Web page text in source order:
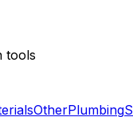
tools
OtherPlumbing